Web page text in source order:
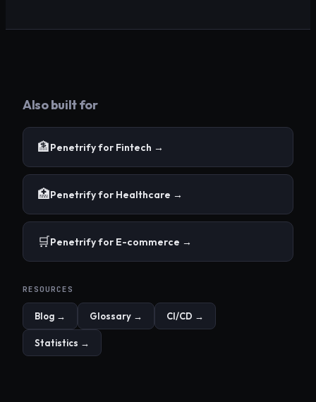
Also built for
🏦Penetrify for Fintech →
🏥Penetrify for Healthcare →
🛒Penetrify for E-commerce →
RESOURCES
Blog → Glossary → CI/CD →
Statistics →